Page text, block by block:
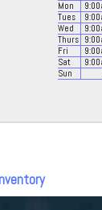
Mon 9:00
Tues
9:00
Wed
9:00
Thurs
9:00
Fri
9:00
Sat
9:00
Sun